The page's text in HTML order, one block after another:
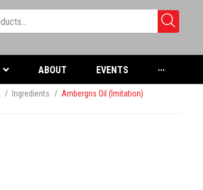
ABOUT EVENTS ···
/ Ingredients / Ambergris Oil (Imitation)